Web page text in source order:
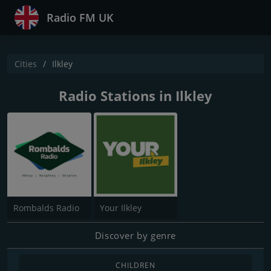
Radio FM UK
Cities Ilkley
Radio Stations in Ilkley
Rombalds Radio Your Ilkley
Discover by genre
CHILDREN